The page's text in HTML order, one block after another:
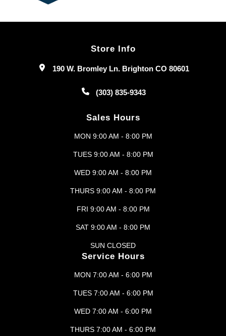
Store Info
190 W. Bromley Ln. Brighton CO 80601
(303) 835-9343
Sales Hours
MON 9:00 AM - 8:00 PM
TUES 9:00 AM - 8:00 PM
WED 9:00 AM - 8:00 PM
THURS 9:00 AM - 8:00 PM
FRI 9:00 AM - 8:00 PM
SAT 9:00 AM - 8:00 PM
SUN CLOSED
Service Hours
MON 7:00 AM - 6:00 PM
TUES 7:00 AM - 6:00 PM
WED 7:00 AM - 6:00 PM
THURS 7:00 AM - 6:00 PM